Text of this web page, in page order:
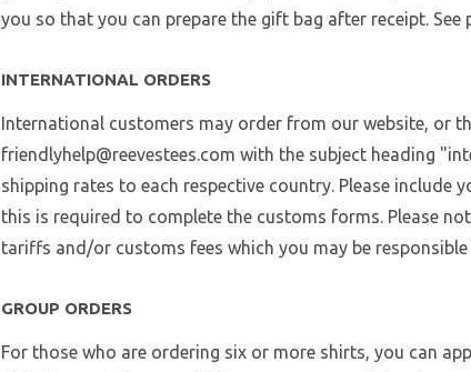
you so that you can prepare the gift bag after receipt. See
INTERNATIONAL ORDERS
International customers may order from our website, or
friendlyhelp@reevestees.com with the subject heading
shipping rates to each respective country. Please include
this is required to complete the customs forms. Please
tariffs and/or customs fees which you may be
GROUP ORDERS
For those who are ordering six or more shirts, you can